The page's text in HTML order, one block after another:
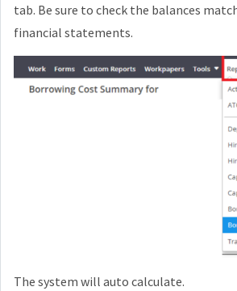
tab. Be sure to check the balances
financial statements.
The system will auto calculate.